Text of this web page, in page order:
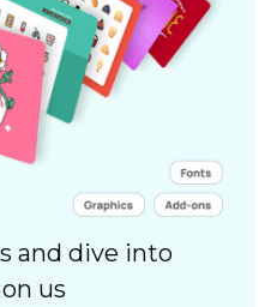
and dive into
us